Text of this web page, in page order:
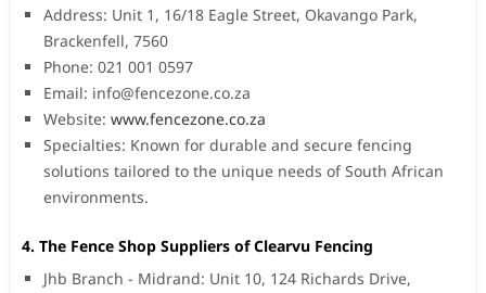
Address: Unit 1, 16/18 Eagle Street, Okavango Park,
Brackenfell, 7560
Phone: 021 001 0597
Email: info@fencezone.co.za
Website: www.fencezone.co.za
Specialties: Known for durable and secure fencing
solutions tailored to the unique needs of South African
environments.
4. The Fence Shop Suppliers of Clearvu Fencing
Jhb Branch - Midrand: Unit 10, 124 Richards Drive,